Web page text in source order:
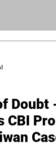
Doubt
CBI